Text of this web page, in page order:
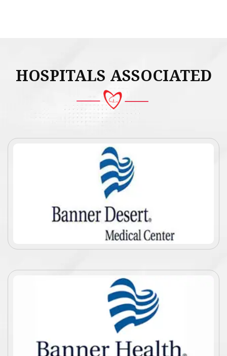
HOSPITALS ASSOCIATED